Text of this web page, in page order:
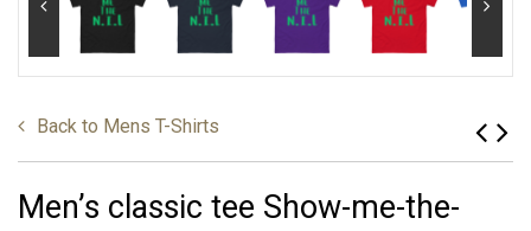
Back to Mens T-Shirts
Men’s classic tee Show-me-the-